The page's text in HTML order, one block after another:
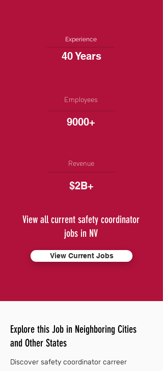
Experience
40 Years
Employees
9000+
Revenue
$2B+
View all current safety coordinator
jobs in NV
View Current Jobs
Explore this Job in Neighboring Cities
and Other States
Discover safety coordinator carreer